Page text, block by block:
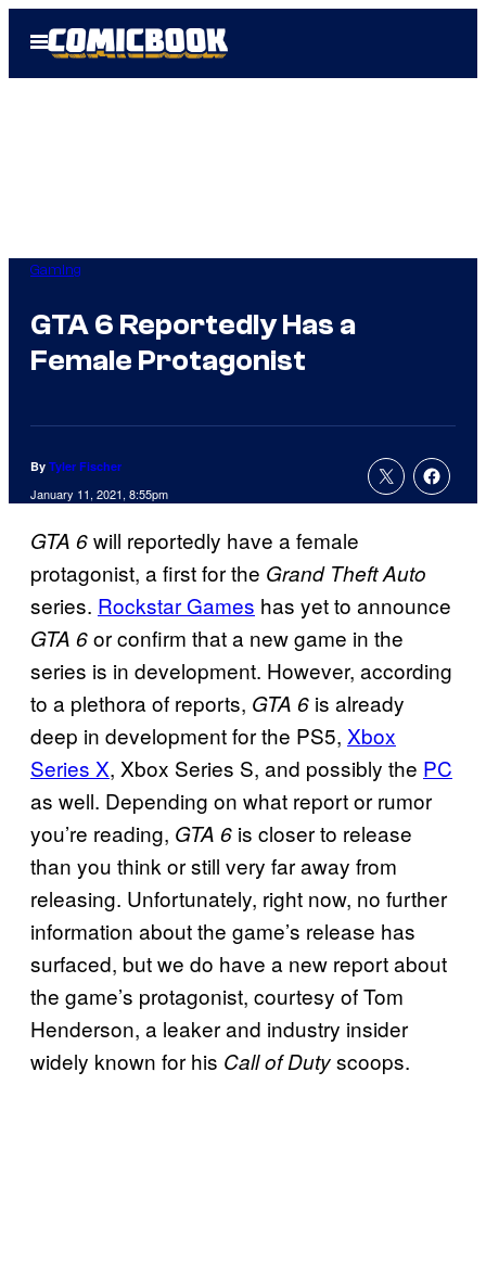
Open
Menu
Gaming
GTA 6 Reportedly Has a
Female Protagonist
By Tyler Fischer
January 11, 2021, 8:55pm
GTA 6will reportedly have a female
protagonist, a first for the Grand Theft Auto
series. Rockstar Games has yet to announce
GTA 6or confirm that a new game in the
series is in development. However, according
to a plethora of reports, GTA 6 is already
deep in development for the PS5, Xbox
Series X, Xbox Series S, and possibly the PC
as well. Depending on what report or rumor
you’re reading, GTA 6 is closer to release
than you think or still very far away from
releasing. Unfortunately, right now, no further
information about the game’s release has
surfaced, but we do have a new report about
the game’s protagonist, courtesy of Tom
Henderson, a leaker and industry insider
widely known for his Call of Dutyscoops.